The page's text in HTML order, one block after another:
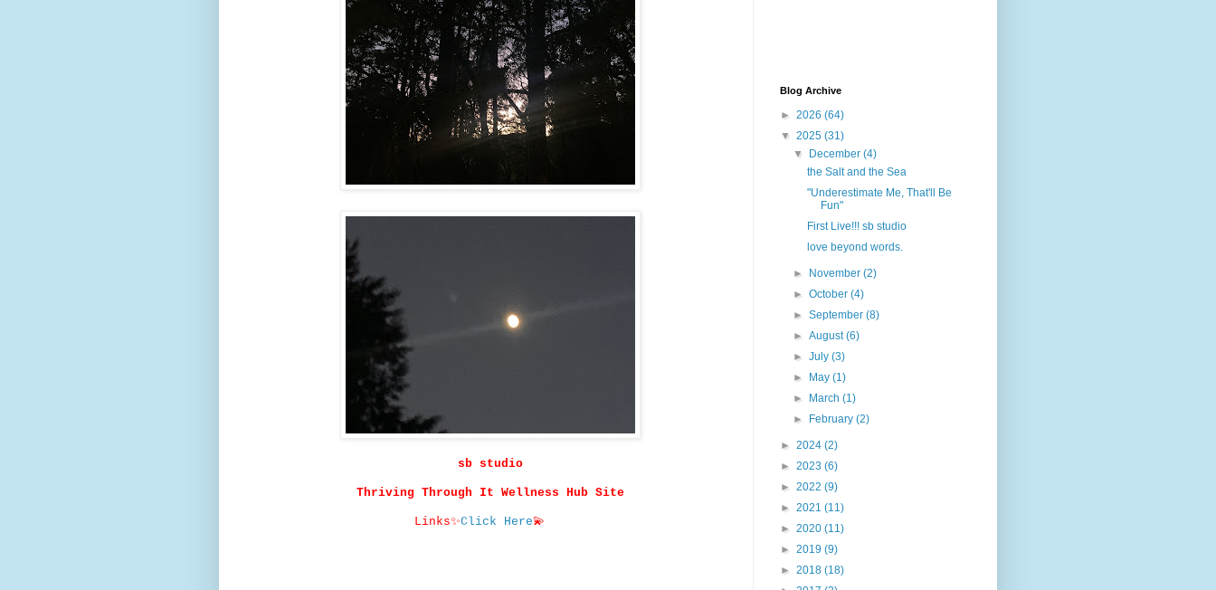
sb studio
Thriving Through It Wellness Hub Site
Links✨Click Here💫
Blog Archive
► 2026 (64)
▼ 2025 (31)
▼
December(4)
the Salt and the Sea
"Underestimate Me, That'll Be
Fun"
First Live!!! sb studio
love beyond words.
► November(2)
►October(4)
►September(8)
►August(6)
►July(3)
►
May(1)
►
March(1)
►
February(2)
► 2024 (2)
► 2023 (6)
► 2022 (9)
► 2021 (11)
► 2020 (11)
► 2019 (9)
► 2018 (18)